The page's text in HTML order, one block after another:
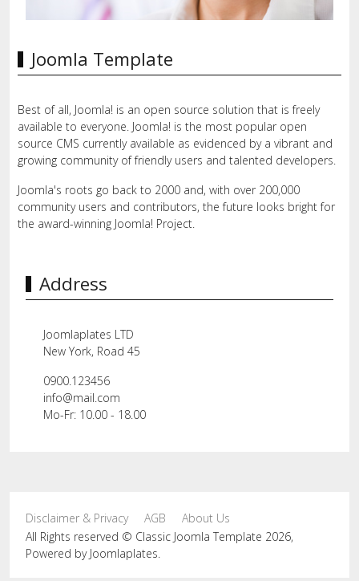
Joomla Template
Best of all, Joomla! is an open source solution that is freely
available to everyone. Joomla! is the most popular open
source CMS currently available as evidenced by a vibrant and
growing community of friendly users and talented developers.
Joomla's roots go back to 2000 and, with over 200,000
community users and contributors, the future looks bright for
the award-winning Joomla! Project.
Address
Joomlaplates LTD
New York, Road 45
0900.123456
info@mail.com
Mo-Fr: 10.00 - 18.00
Disclaimer & Privacy AGB
About Us
All Rights reserved © Classic Joomla Template 2026,
Powered by Joomlaplates.